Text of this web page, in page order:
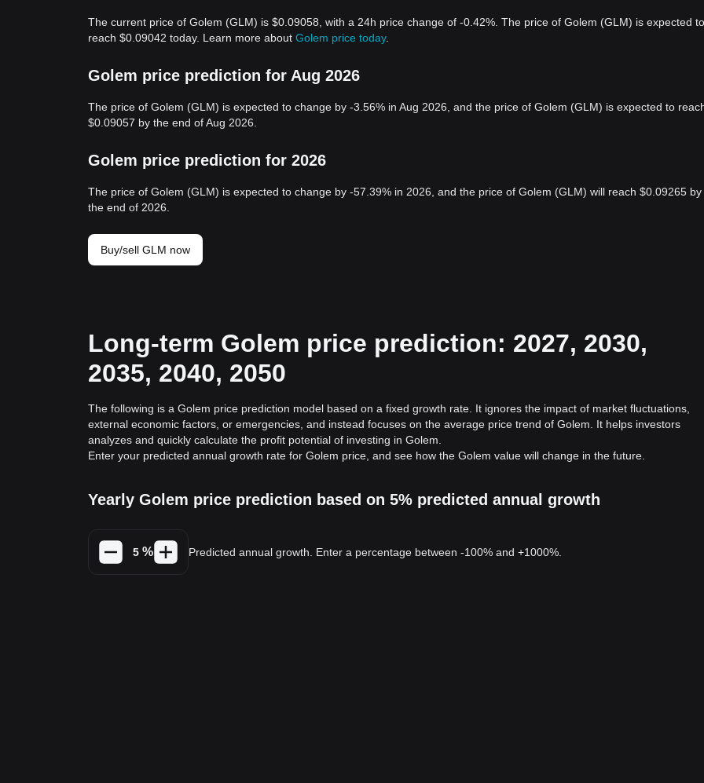
The current price of Golem (GLM) is $0.09058, with a 24h price change of -0.42%. The price of Golem (GLM) is expected to
reach $0.09042 today. Learn more about Golem price today.
Golem price prediction for Aug 2026
The price of Golem (GLM) is expected to change by -3.56% in Aug 2026, and the price of Golem (GLM) is expected to
$0.09057 by the end of Aug 2026.
Golem price prediction for 2026
The price of Golem (GLM) is expected to change by -57.39% in 2026, and the price of Golem (GLM) will reach $0.09265 by
the end of 2026.
Buy/sell GLM now
Long-term Golem price prediction: 2027, 2030,
2035, 2040, 2050
The following is a Golem price prediction model based on a fixed growth rate. It ignores the impact of market fluctuations,
external economic factors, or emergencies, and instead focuses on the average price trend of Golem. It helps investors
analyzes and quickly calculate the profit potential of investing in Golem.
Enter your predicted annual growth rate for Golem price, and see how the Golem value will change in the future.
Yearly Golem price prediction based on 5% predicted annual growth
% Predicted annual growth. Enter a percentage between -100% and +1000%.